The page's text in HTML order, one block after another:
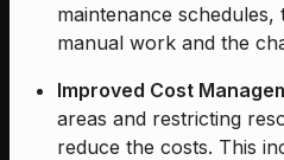
maintenance
manual work and the
Improved Cost
areas and restricting
reduce the costs. This